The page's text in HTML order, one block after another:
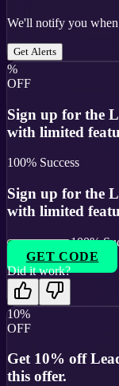
We'll notify you when
Get Alerts
%
OFF
Sign up for the
with limited
100% Success
Sign up for the
with limited
100%
GET CODE
Did it work?
10%
OFF
Get 10% off
this offer.